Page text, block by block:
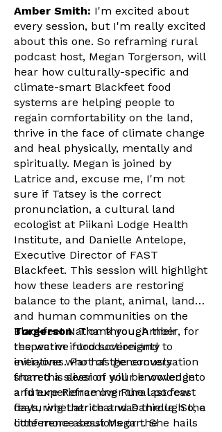
Amber Smith: I'm excited about
every session, but I'm really excited
about this one. So reframing rural
podcast host, Megan Torgerson, will
hear how culturally-specific and
climate-smart Blackfeet food
systems are helping people to
regain comfortability on the land,
thrive in the face of climate change
and heal physically, mentally and
spiritually. Megan is joined by
Latrice and, excuse me, I'm not
sure if Tatsey is the correct
pronunciation, a cultural land
ecologist at Piikani Lodge Health
Institute, and Danielle Antelope,
Executive Director of FAST
Blackfeet. This session will highlight
how these leaders are restoring
balance to the plant, animal, land
and human communities on the
Blackfeet Nation through their
respective food sovereignty
initiatives. Part of the conversation
from this session will be woven into
a future Reframing Rural podcast
featuring Latrice and Danielle. So, a
little more about Megan. She hails
Torgerson: Thank you, Amber, for
the warm introduction and to
everyone who has generously
shared a sliver of your knowledge
and experience over the last few
days, whether that was through the
conference sessions or the